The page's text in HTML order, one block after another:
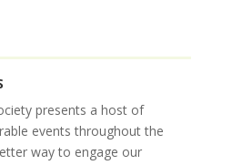
presents a host of
events throughout the
way to engage our